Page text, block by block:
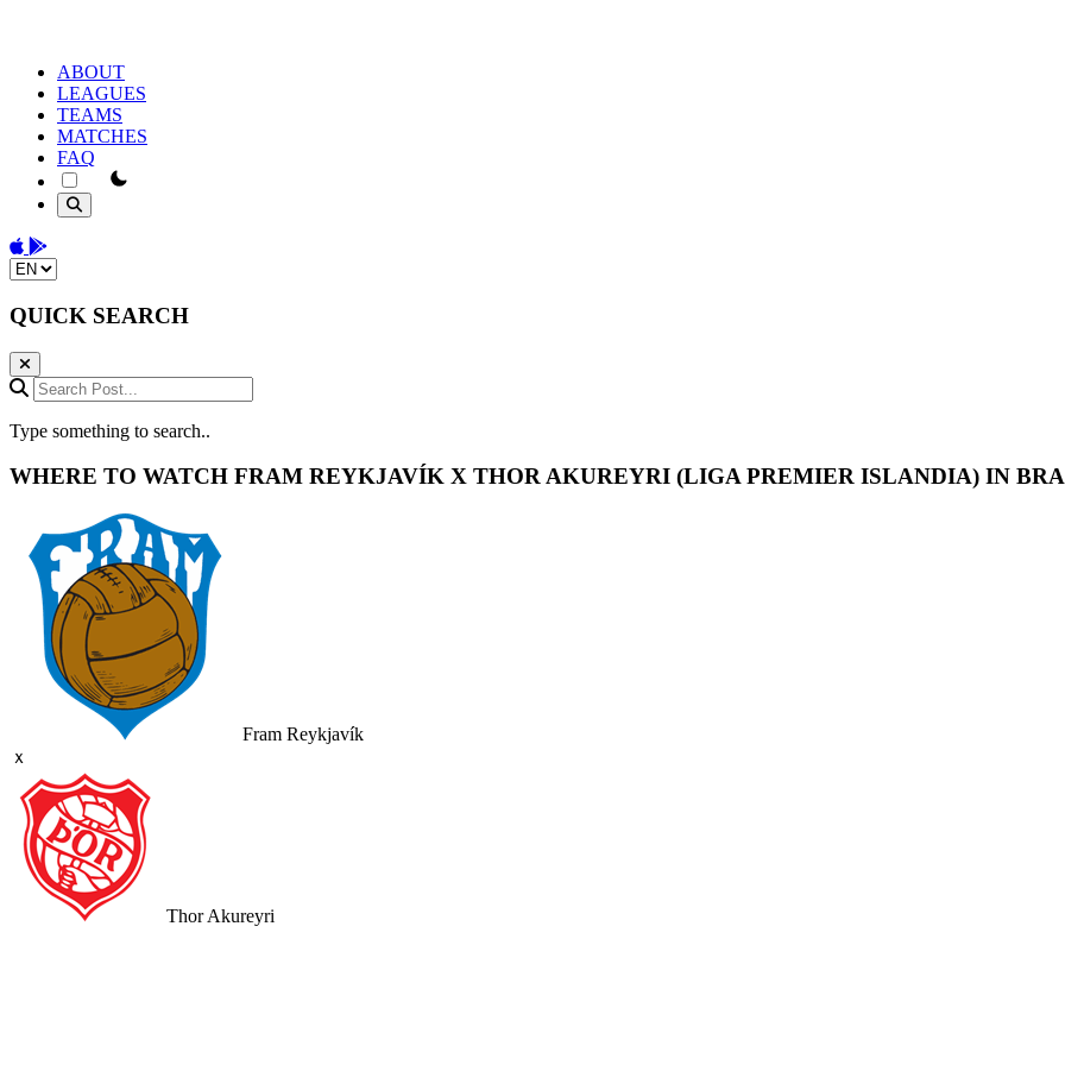
ABOUT
LEAGUES
TEAMS
MATCHES
FAQ
theme switcher
Download on the App Store
Get it on Google Play
Change language
QUICK SEARCH
Search Post...
Type something to search..
WHERE TO WATCH FRAM REYKJAVÍK X THOR AKUREYRI (LIGA PREMIER ISLANDIA) IN
Fram Reykjavík
ｘ
Thor Akureyri